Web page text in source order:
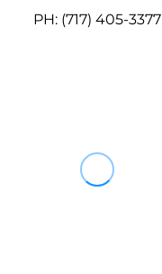
PH: (717) 405-3377